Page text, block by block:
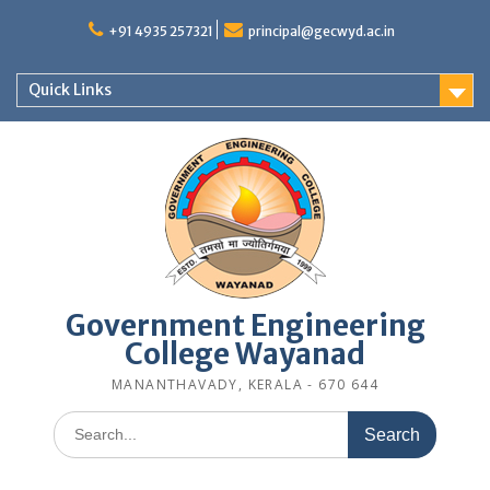
+91 4935 257321 principal@gecwyd.ac.in
Quick Links
Government Engineering
College Wayanad
MANANTHAVADY, KERALA - 670 644
Search
for: